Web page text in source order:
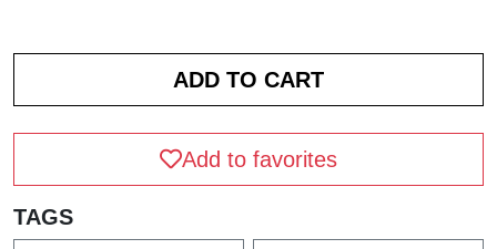
Add to favorites
TAGS